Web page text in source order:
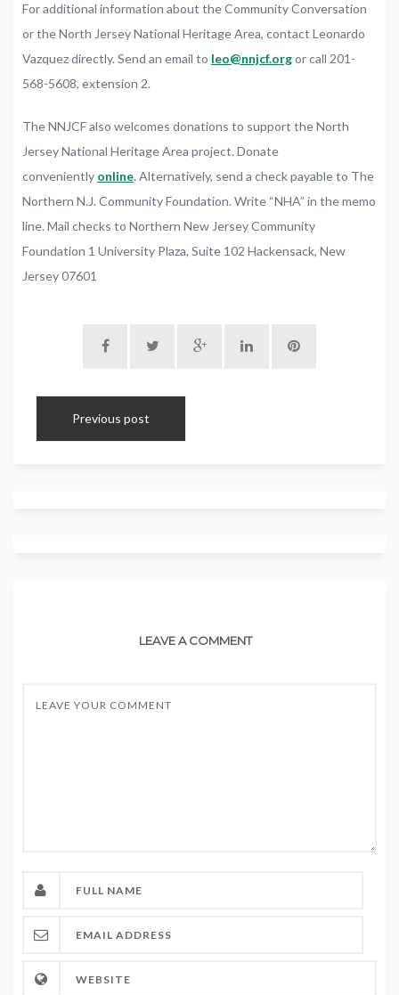
Foradditional information about theCommunityConversation
ortheNorth JerseyNational HeritageArea, contact Leonardo
Vazquezdirectly.Send an email to leo@nnjcf.orgorcall 201-
568-5608, extension 2.
TheNNJCFalso welcomes donations to support theNorth
JerseyNational HeritageArea project.Donate
conveniently online.Alternatively, send a checkpayableto The
Northern N.J.CommunityFoundation.Write “NHA” in thememo
line.Mail checks to Northern NewJerseyCommunity
Foundation 1 University Plaza, Suite 102 Hackensack, New
Jersey07601
Previous post
LEAVE A COMMENT